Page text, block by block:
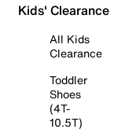
Kids' Clearance
All Kids
Clearance
Toddler
Shoes
(4T-
10.5T)